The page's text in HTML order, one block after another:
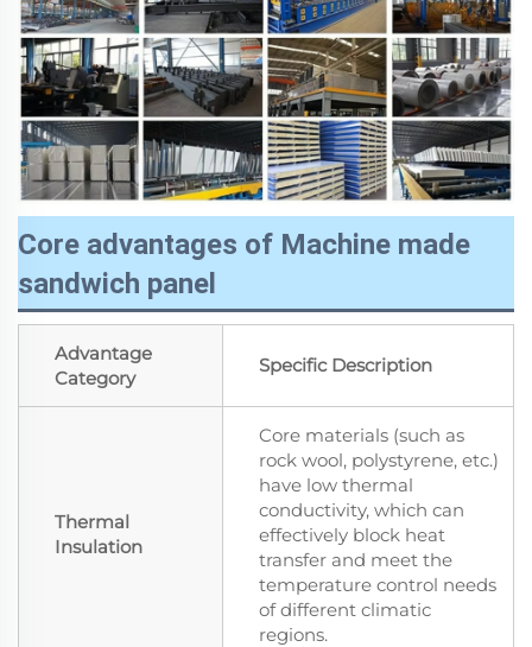
Core advantages of Machine made
sandwich panel
Advantage
Category
Specific Description
Thermal
Insulation
Core materials (such as
rock wool, polystyrene, etc.)
have low thermal
conductivity, which can
effectively block heat
transfer and meet the
temperature control needs
of different climatic
regions.